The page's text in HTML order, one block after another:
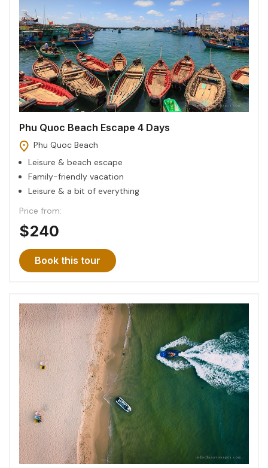
Phu Quoc Beach Escape 4 Days
Phu Quoc Beach
Leisure & beach escape
Family-friendly vacation
Leisure & a bit of everything
Price from:
$240
Book this tour